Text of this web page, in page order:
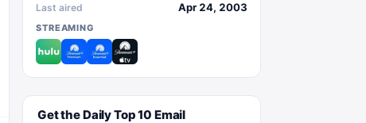
her ordinary high school life with her
magical responsibilities. Set in the
fictional town of Westbridge,
Massachusetts, the show explores
Sabrina's journey of self-discovery,
friendship, and the humorous mishaps
that arise from her magical abilities.
Last aired Apr 24, 2003
STREAMING
Get the Daily Top 10 Email